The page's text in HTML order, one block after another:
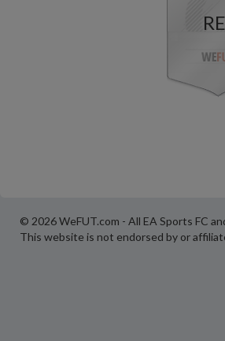
© 2026 WeFUT.com - All EA Sports FC
This website is not endorsed by or